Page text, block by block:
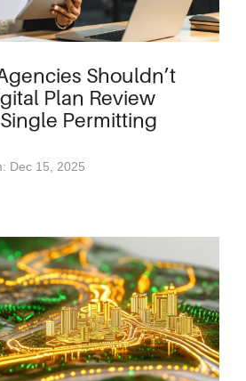
Shouldn’t
Plan Review
Permitting
Dec 15, 2025